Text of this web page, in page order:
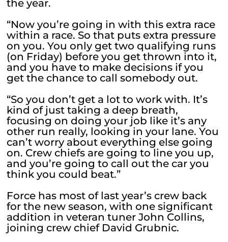
the year.
“Now you’re going in with this extra race
within a race. So that puts extra pressure
on you. You only get two qualifying runs
(on Friday) before you get thrown into it,
and you have to make decisions if you
get the chance to call somebody out.
“So you don’t get a lot to work with. It’s
kind of just taking a deep breath,
focusing on doing your job like it’s any
other run really, looking in your lane. You
can’t worry about everything else going
on. Crew chiefs are going to line you up,
and you’re going to call out the car you
think you could beat.”
Force has most of last year’s crew back
for the new season, with one significant
addition in veteran tuner John Collins,
joining crew chief David Grubnic.